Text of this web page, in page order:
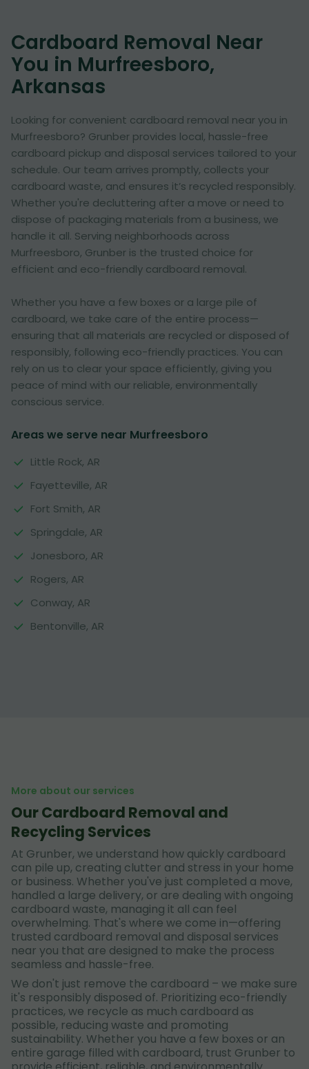
Cardboard Removal Near
You in Murfreesboro,
Arkansas
Looking for convenient cardboard removal near you in
Murfreesboro? Grunber provides local, hassle-free
cardboard pickup and disposal services tailored to your
schedule. Our team arrives promptly, collects your
cardboard waste, and ensures it’s recycled responsibly.
Whether you're decluttering after a move or need to
dispose of packaging materials from a business, we
handle it all. Serving neighborhoods across
Murfreesboro, Grunber is the trusted choice for
efficient and eco-friendly cardboard removal.
Whether you have a few boxes or a large pile of
cardboard, we take care of the entire process—
ensuring that all materials are recycled or disposed of
responsibly, following eco-friendly practices. You can
rely on us to clear your space efficiently, giving you
peace of mind with our reliable, environmentally
conscious service.
Areas we serve near Murfreesboro
Little Rock, AR
Fayetteville, AR
Fort Smith, AR
Springdale, AR
Jonesboro, AR
Rogers, AR
Conway, AR
Bentonville, AR
More about our services
Our Cardboard Removal and
Recycling Services
At Grunber, we understand how quickly cardboard
can pile up, creating clutter and stress in your home
or business. Whether you've just completed a move,
handled a large delivery, or are dealing with ongoing
cardboard waste, managing it all can feel
overwhelming. That's where we come in—offering
trusted cardboard removal and disposal services
near you that are designed to make the process
seamless and hassle-free.
We don't just remove the cardboard – we make sure
it's responsibly disposed of. Prioritizing eco-friendly
practices, we recycle as much cardboard as
possible, reducing waste and promoting
sustainability. Whether you have a few boxes or an
entire garage filled with cardboard, trust Grunber to